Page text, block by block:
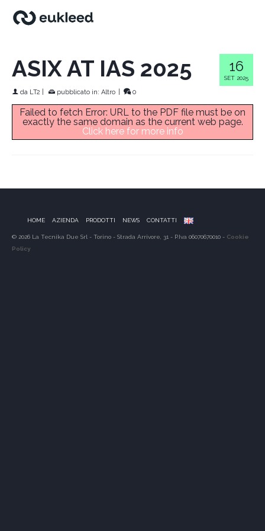
16
SET 2025
ASIX AT IAS 2025
da LT2 pubblicato in: Altro 0
Failed to fetch Error: URL to the PDF file must be on
exactly the same domain as the current web page.
Click here for more info
HOME AZIENDA PRODOTTI NEWS CONTATTI
© 2026 La Tecnika Due Srl - Torino - Strada Arrivore, 31 - P.Iva 06070670010 - Cookie
Policy